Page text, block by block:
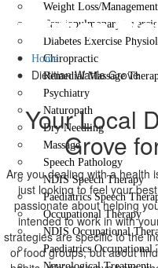
Weight Loss/
Cardiopulmonary
Diabetes Exercise
Chiropractic
Remedial Massage
Psychiatry
Naturopath
Dry Needling
Massage
Speech Pathology
NDIS Speech Therapy
Paediatrics Speech
Occupational Therapy
NDIS Occupational
Paediatrics Occupational
Dietitian
Home
Dietitian Wattle Grove
Your Local
Grove
Are you dealing with a health
just looking to feel your
passionate about helping
intended to work in with
strategies are specific to the
or food groups, but about